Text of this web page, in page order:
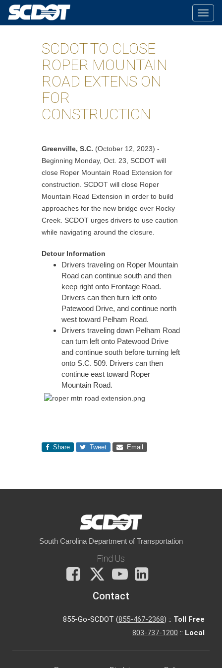
SCDOT TO CLOSE
ROPER MOUNTAIN
ROAD EXTENSION
FOR
CONSTRUCTION
Greenville, S.C. (October 12, 2023) -
Beginning Monday, Oct. 23, SCDOT will
close Roper Mountain Road Extension for
construction. SCDOT will close Roper
Mountain Road Extension in order to build
approaches for the new bridge over Rocky
Creek. SCDOT urges drivers to use caution
while navigating around the closure.
Detour Information
Drivers traveling on Roper Mountain
Road can continue south and then
keep right onto Frontage Road.
Drivers can then turn left onto
Patewood Drive, and continue north
west toward Pelham Road.
Drivers traveling down Pelham Road
can turn left onto Patewood Drive
and continue south before turning left
onto S.C. 509. Drivers can then
continue east toward Roper
Mountain Road.
Share Tweet Email
South Carolina Department of Transportation
Find Us
Facebook
X
You
Tube
Contact
855-Go-SCDOT (855-467-2368) :: Toll Free
803-737-1200 :: Local